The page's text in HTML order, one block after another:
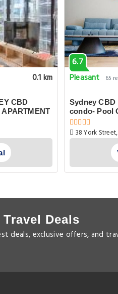
0.1 km
CBD
6.7
Pleasant
65
Sydney
condo- Pool
38 York
Deals
deals, exclusive offers, and